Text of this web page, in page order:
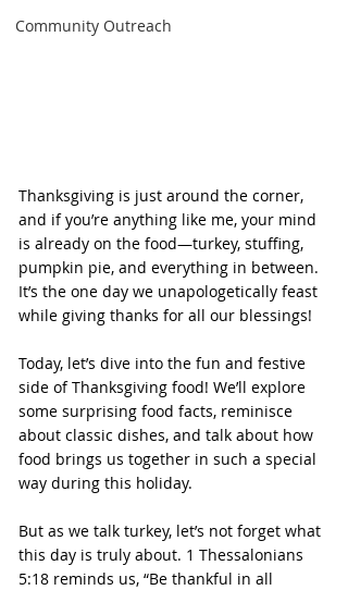
Community Outreach
Thanksgiving is just around the corner,
and if you’re anything like me, your mind
is already on the food—turkey, stuffing,
pumpkin pie, and everything in between.
It’s the one day we unapologetically feast
while giving thanks for all our blessings!
Today, let’s dive into the fun and festive
side of Thanksgiving food! We’ll explore
some surprising food facts, reminisce
about classic dishes, and talk about how
food brings us together in such a special
way during this holiday.
But as we talk turkey, let’s not forget what
this day is truly about. 1 Thessalonians
5:18 reminds us, “Be thankful in all